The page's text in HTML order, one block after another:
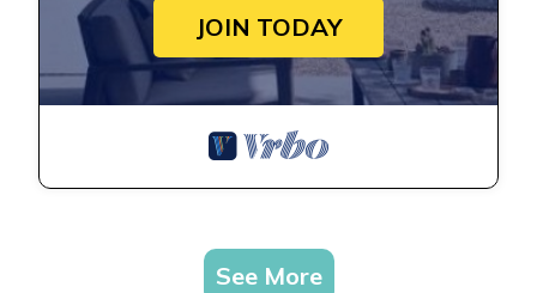
JOIN TODAY
See More